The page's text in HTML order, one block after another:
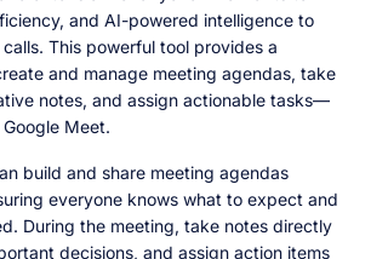
and AI-powered intelligence to
This powerful tool provides a
and manage meeting agendas, take
notes, and assign actionable tasks—
Meet.
build and share meeting agendas
everyone knows what to expect and
During the meeting, take notes directly
decisions, and assign action items